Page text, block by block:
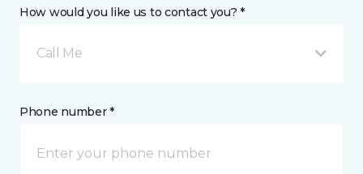
How would you like us to contact you? *
Call Me
Phone number *